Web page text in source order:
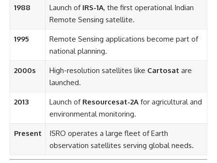
1988 Launch of IRS-1A, the first operational Indian
Remote Sensing satellite.
1995
Remote Sensing applications become part of
national planning.
2000s High-resolution satellites like Cartosat are
launched.
2013 Launch of Resourcesat-2Afor agricultural and
environmental monitoring.
Present
ISRO operates a large fleet of Earth
observation satellites serving global needs.